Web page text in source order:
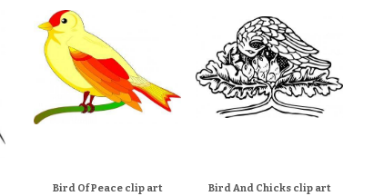
Bird Of Peace clip art Bird And Chicks clip art